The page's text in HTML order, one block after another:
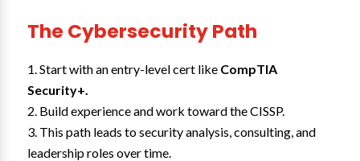
The Cybersecurity Path
Start with an entry-level cert like CompTIA
Security+.
Build experience and work toward the CISSP.
This path leads to security analysis, consulting, and
leadership roles over time.